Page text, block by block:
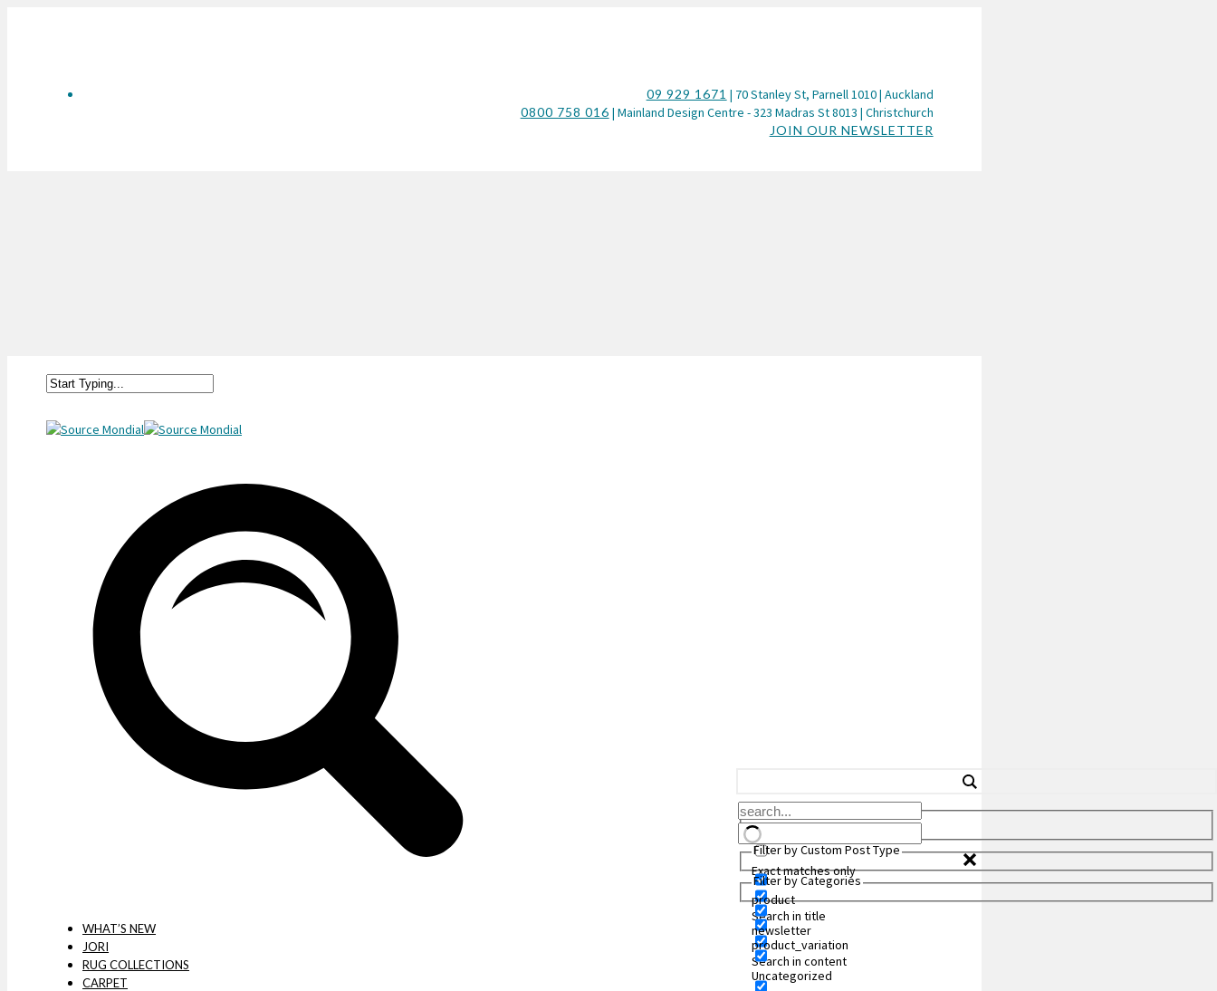
09 929 1671 | 70 Stanley St, Parnell 1010 | Auckland
0800 758 016 | Mainland Design Centre - 323 Madras St 8013 | Christchurch
JOIN OUR NEWSLETTER
Exact matches only
Search in title
Search in content
Filter by Custom Post Type
product
product_variation
Filter by Categories
newsletter
Uncategorized
WHAT’S NEW
JORI
RUG COLLECTIONS
CARPET